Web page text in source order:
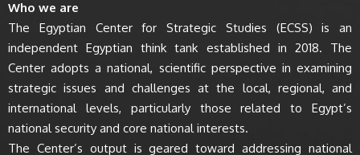
Who we are
The Egyptian Center for Strategic Studies (ECSS) is an
independent Egyptian think tank established in 2018. The
Center adopts a national, scientific perspective in examining
strategic issues and challenges at the local, regional, and
international levels, particularly those related to Egypt’s
national security and core national interests.
The Center’s output is geared toward addressing national